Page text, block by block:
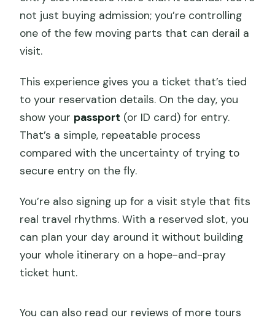
not just buying admission; you’re controlling
one of the few moving parts that can derail a
visit.
This experience gives you a ticket that’s tied
to your reservation details. On the day, you
show your passport (or ID card) for entry.
That’s a simple, repeatable process
compared with the uncertainty of trying to
secure entry on the fly.
You’re also signing up for a visit style that fits
real travel rhythms. With a reserved slot, you
can plan your day around it without building
your whole itinerary on a hope-and-pray
ticket hunt.
You can also read our reviews of more tours